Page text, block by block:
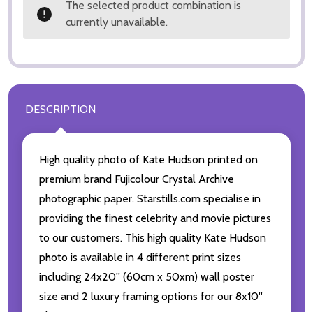
The selected product combination is
currently unavailable.
DESCRIPTION
High quality photo of Kate Hudson printed on
premium brand Fujicolour Crystal Archive
photographic paper. Starstills.com specialise in
providing the finest celebrity and movie pictures
to our customers. This high quality Kate Hudson
photo is available in 4 different print sizes
including 24x20'' (60cm x 50xm) wall poster
size and 2 luxury framing options for our 8x10''